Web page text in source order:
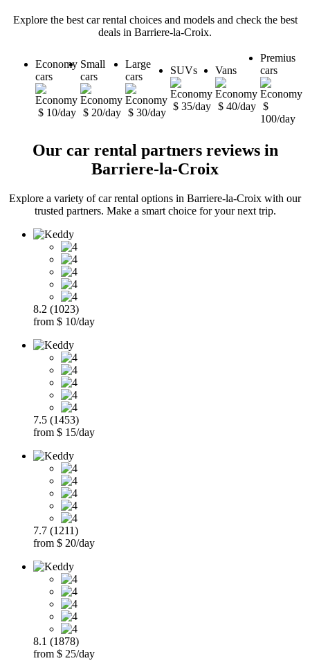
Explore the best car rental choices and models and check the best
deals in Barriere-la-Croix.
Economy
cars
$ 10/day
Small
cars
$ 20/day
Large
cars
$ 30/day
SUVs
$ 35/day
Vans
$ 40/day
Premius
cars
$
100/day
Our car rental partners reviews in
Barriere-la-Croix
Explore a variety of car rental options in Barriere-la-Croix with our
trusted partners. Make a smart choice for your next trip.
8.2 (1023)
from $ 10/day
7.5 (1453)
from $ 15/day
7.7 (1211)
from $ 20/day
8.1 (1878)
from $ 25/day